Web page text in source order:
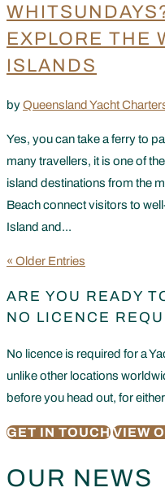
EXPLORE THE
ISLANDS
byQueensland Yacht
Yes, you can take a ferry to
many travellers, it is one of
island destinations from the
Beach connect visitors to
Island and...
« Older Entries
ARE YOU READY
NO LICENCE
No licence is required for a
unlike other locations
before you head out, for
GET IN TOUCHVIEW
OUR NEWS